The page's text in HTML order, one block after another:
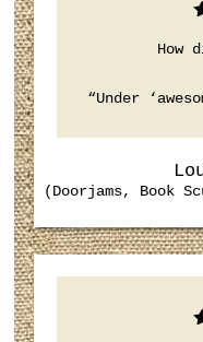
How
“Under
(Doorjams, Book